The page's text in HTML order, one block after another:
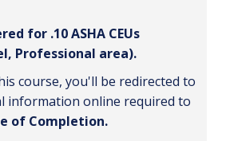
for .10 ASHA CEUs
Professional area).
course, you'll be redirected to
information online required to
of Completion.